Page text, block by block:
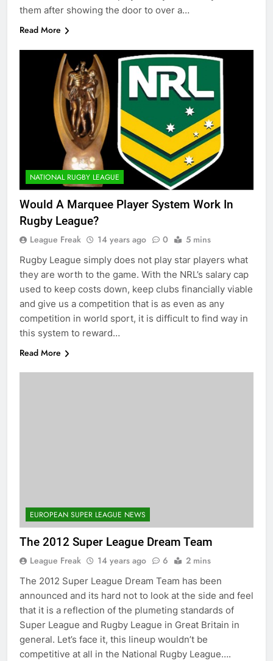
them after showing the door to over a…
Read More
NATIONAL RUGBY LEAGUE
Would A Marquee Player System Work In
Rugby League?
League Freak 14 years ago 0 5 mins
Rugby League simply does not play star players what
they are worth to the game. With the NRL’s salary cap
used to keep costs down, keep clubs financially viable
and give us a competition that is as even as any
competition in world sport, it is difficult to find way in
this system to reward…
Read More
EUROPEAN SUPER LEAGUE NEWS
The 2012 Super League Dream Team
League Freak 14 years ago 6 2 mins
The 2012 Super League Dream Team has been
announced and its hard not to look at the side and feel
that it is a reflection of the plumeting standards of
Super League and Rugby League in Great Britain in
general. Let’s face it, this lineup wouldn’t be
competitive at all in the National Rugby League….